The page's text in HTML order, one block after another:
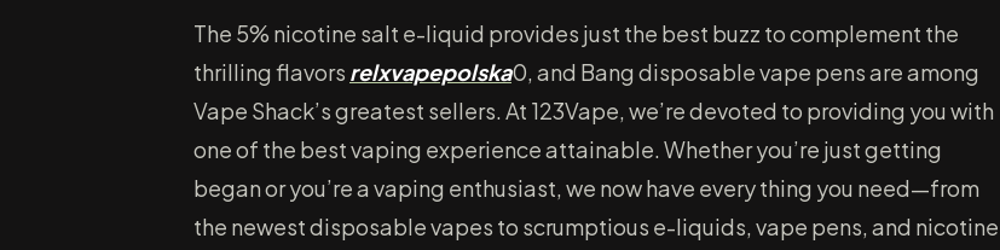
The 5% nicotine salt e-liquid provides just the best buzz to complement the
thrilling flavors relxvapepolska0, and Bang disposable vape pens are among
Vape Shack’s greatest sellers. At 123Vape, we’re devoted to providing you with
one of the best vaping experience attainable. Whether you’re just getting
began or you’re a vaping enthusiast, we now have every thing you need—from
the newest disposable vapes to scrumptious e-liquids, vape pens, and nicotine